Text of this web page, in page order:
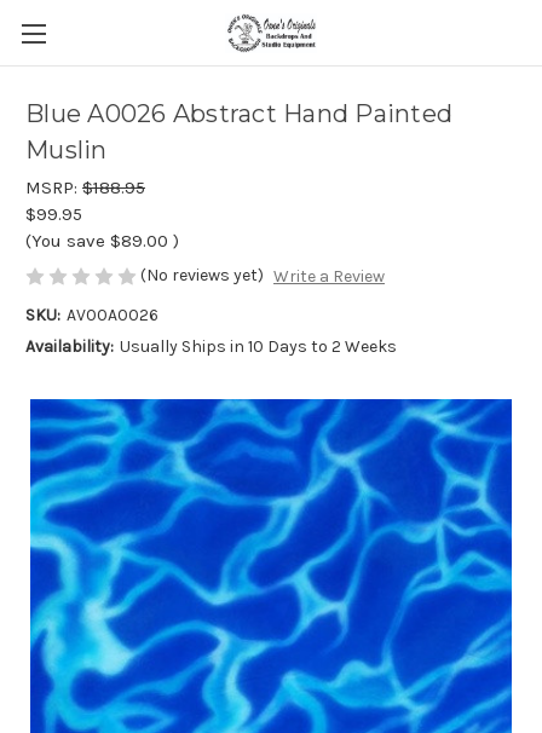
Blue A0026 Abstract Hand Painted
Muslin
MSRP: $188.95
$99.95
(You save $89.00 )
(No reviews yet) Write a Review
SKU: AV00A0026
Availability: Usually Ships in 10 Days to 2 Weeks